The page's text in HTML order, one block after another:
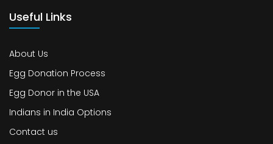
Useful Links
About Us
Egg Donation Process
Egg Donor in the USA
Indians in India Options
Contact us